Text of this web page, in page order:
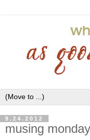
9.24.2012
musing monday